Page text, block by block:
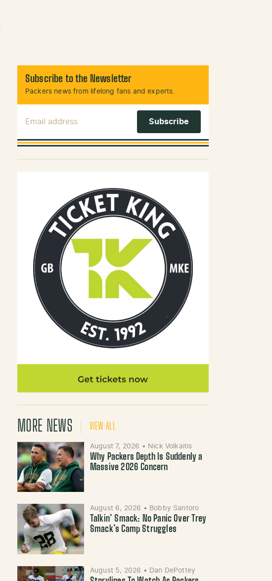
Subscribe to the Newsletter
Packers news from lifelong fans and experts.
MORE NEWS VIEW ALL
August 7, 2026 • Nick Volkaitis
Why Packers Depth Is Suddenly a
Massive 2026 Concern
August 6, 2026 • Bobby Santoro
Talkin’ Smack: No Panic Over Trey
Smack’s Camp Struggles
August 5, 2026 • Dan DePottey